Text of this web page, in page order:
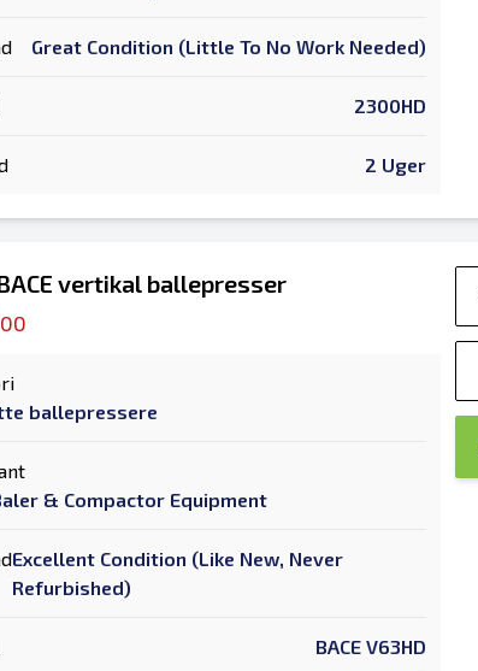
Great Condition (Little To No Work Needed)
2300HD
2 Uger
vertikal ballepresser
ballepressere
& Compactor Equipment
Excellent Condition (Like New, Never
Refurbished)
BACE V63HD